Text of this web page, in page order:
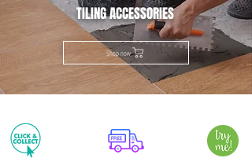
TILING ACCESSORIES
Shop now